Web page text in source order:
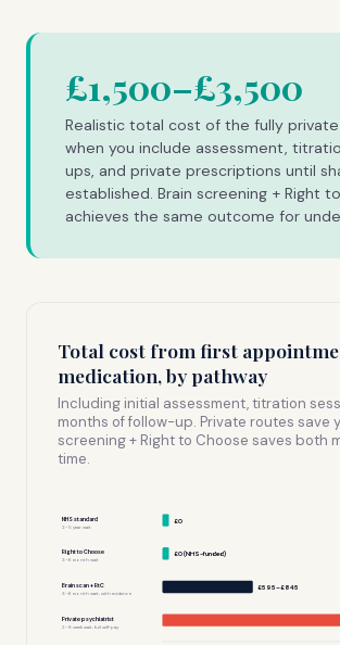
£1,500–£3,500
Realistic total cost of the fully
when you include assessment,
ups, and private prescriptions until
established. Brain screening + Right
achieves the same outcome for
Total cost from first
medication, by pathway
Including initial assessment, titration
months of follow-up. Private routes save
screening + Right to Choose saves both
time.
NHS standard
2–5 year wait
£0
Right to Choose
3–6 month wait
£0 (NHS-funded)
Brain scan + RtC
3–6 month wait, with evidence
£595–£845
Private psychiatrist
2–8 week wait, full self-pay